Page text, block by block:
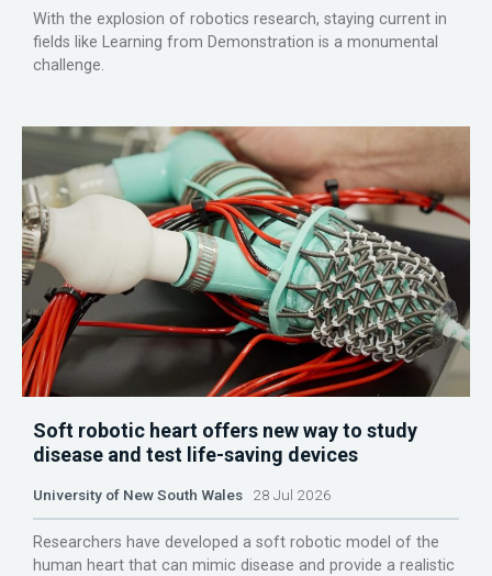
With the explosion of robotics research, staying current in
fields like Learning from Demonstration is a monumental
challenge.
Soft robotic heart offers new way to study
disease and test life-saving devices
University of New South Wales 28 Jul 2026
Researchers have developed a soft robotic model of the
human heart that can mimic disease and provide a realistic